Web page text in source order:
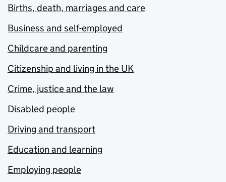
Births, death, marriages and care
Business and self-employed
Childcare and parenting
Citizenship and living in the UK
Crime, justice and the law
Disabled people
Driving and transport
Education and learning
Employing people